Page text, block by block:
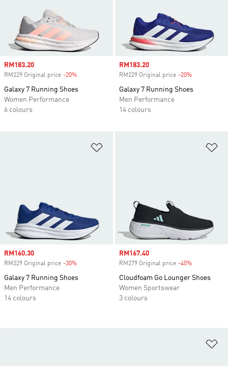
Sale price
RM183.20
RM229 Original price -20%
Galaxy 7 Running Shoes
Women Performance
6 colours
Sale price
RM183.20
RM229 Original price -20%
Galaxy 7 Running Shoes
Men Performance
14 colours
Sale price
RM160.30
RM229 Original price -30%
Galaxy 7 Running Shoes
Men Performance
14 colours
Sale price
RM167.40
RM279 Original price -40%
Cloudfoam Go Lounger Shoes
Women Sportswear
3 colours